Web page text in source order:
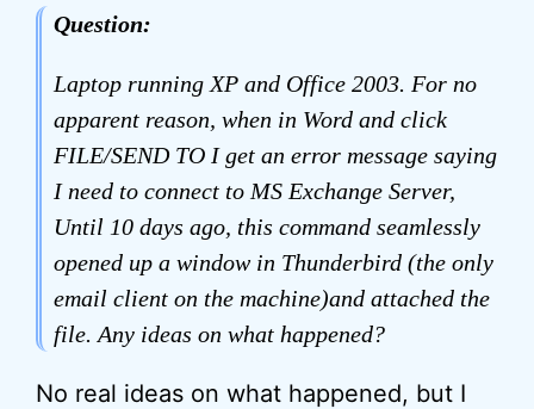
Question:
Laptop running XP and Office 2003. For no
apparent reason, when in Word and click
FILE/SEND TO I get an error message saying
I need to connect to MS Exchange Server,
Until 10 days ago, this command seamlessly
opened up a window in Thunderbird (the only
email client on the machine)and attached the
file. Any ideas on what happened?
No real ideas on what happened, but I